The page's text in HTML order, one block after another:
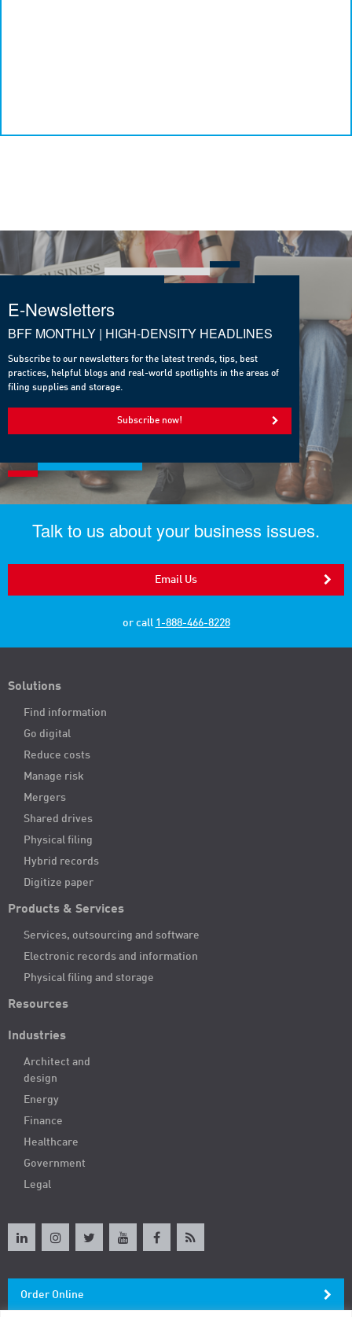
E-Newsletters
BFF MONTHLY | HIGH-DENSITY HEADLINES
Subscribe to our newsletters for the latest trends, tips, best
practices, helpful blogs and real-world spotlights in the areas of
filing supplies and storage.
Subscribe now!
Talk to us about your business issues.
Email Us
or call 1-888-466-8228
Solutions
Find information
Go digital
Reduce costs
Manage risk
Mergers
Shared drives
Physical filing
Hybrid records
Digitize paper
Products & Services
Services, outsourcing and software
Electronic records and information
Physical filing and storage
Resources
Industries
Architect and
design
Energy
Finance
Healthcare
Government
Legal
Order Online